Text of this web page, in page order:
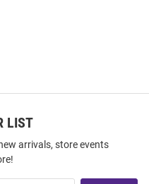
LIST
arrivals, store events